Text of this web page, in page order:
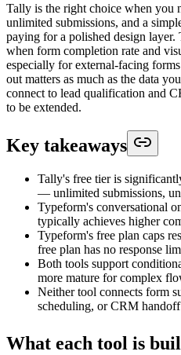
Tally is the right choice when you
unlimited submissions, and a
paying for a polished design
when form completion rate and
especially for external-facing
out matters as much as the data
connect to lead qualification and
to be extended.
Key takeaways
Tally's free tier is
— unlimited submissions,
Typeform's conversational
typically achieves higher
Typeform's free plan caps
free plan has no response
Both tools support
more mature for complex
Neither tool connects form
scheduling, or CRM
What each tool is